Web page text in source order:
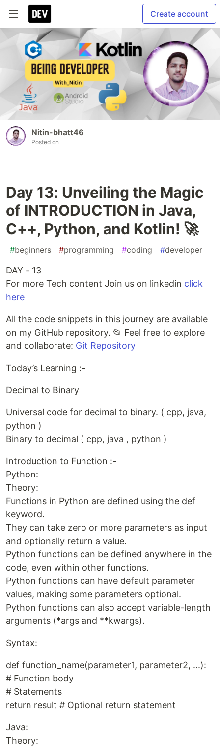
Create account
Nitin-bhatt46
Posted on
Day 13: Unveiling the Magic
of INTRODUCTION in Java,
C++, Python, and Kotlin! 🚀
#beginners #programming #coding #developer
DAY - 13
For more Tech content Join us on linkedin click
here
All the code snippets in this journey are available
on my GitHub repository. 📂 Feel free to explore
and collaborate: Git Repository
Today’s Learning :-
Decimal to Binary
Universal code for decimal to binary. ( cpp, java,
python )
Binary to decimal ( cpp, java , python )
Introduction to Function :-
Python:
Theory:
Functions in Python are defined using the def
keyword.
They can take zero or more parameters as input
and optionally return a value.
Python functions can be defined anywhere in the
code, even within other functions.
Python functions can have default parameter
values, making some parameters optional.
Python functions can also accept variable-length
arguments (*args and **kwargs).
Syntax:
def function_name(parameter1, parameter2, ...):
# Function body
# Statements
return result # Optional return statement
Java:
Theory: